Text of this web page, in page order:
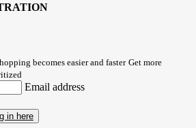
becomes easier and faster Get more
Email address
in here